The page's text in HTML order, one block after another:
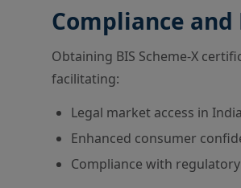
Compliance
Obtaining BIS Scheme-X
facilitating:
Legal market access in
Enhanced consumer
Compliance with